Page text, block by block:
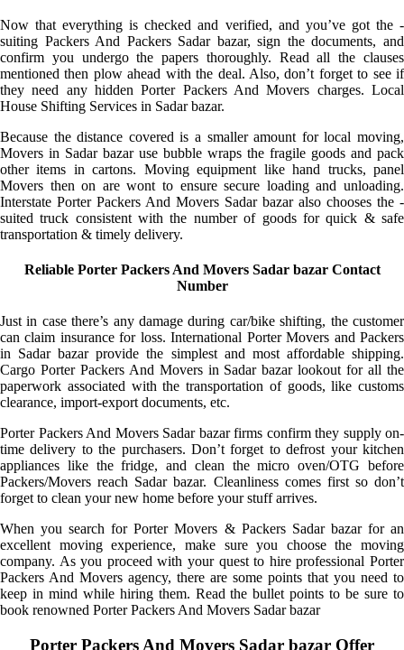
Now that everything is checked and verified, and you’ve got the -
suiting Packers And Packers Sadar bazar, sign the documents, and
confirm you undergo the papers thoroughly. Read all the clauses
mentioned then plow ahead with the deal. Also, don’t forget to see if
they need any hidden Porter Packers And Movers charges. Local
House Shifting Services in Sadar bazar.
Because the distance covered is a smaller amount for local moving,
Movers in Sadar bazar use bubble wraps the fragile goods and pack
other items in cartons. Moving equipment like hand trucks, panel
Movers then on are wont to ensure secure loading and unloading.
Interstate Porter Packers And Movers Sadar bazar also chooses the -
suited truck consistent with the number of goods for quick & safe
transportation & timely delivery.
Reliable Porter Packers And Movers Sadar bazar Contact
Number
Just in case there’s any damage during car/bike shifting, the customer
can claim insurance for loss. International Porter Movers and Packers
in Sadar bazar provide the simplest and most affordable shipping.
Cargo Porter Packers And Movers in Sadar bazar lookout for all the
paperwork associated with the transportation of goods, like customs
clearance, import-export documents, etc.
Porter Packers And Movers Sadar bazar firms confirm they supply on-
time delivery to the purchasers. Don’t forget to defrost your kitchen
appliances like the fridge, and clean the micro oven/OTG before
Packers/Movers reach Sadar bazar. Cleanliness comes first so don’t
forget to clean your new home before your stuff arrives.
When you search for Porter Movers & Packers Sadar bazar for an
excellent moving experience, make sure you choose the moving
company. As you proceed with your quest to hire professional Porter
Packers And Movers agency, there are some points that you need to
keep in mind while hiring them. Read the bullet points to be sure to
book renowned Porter Packers And Movers Sadar bazar
Porter Packers And Movers Sadar bazar Offer